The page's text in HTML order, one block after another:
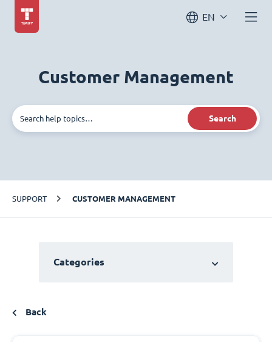
EN
Customer Management
Search
SUPPORT CUSTOMER MANAGEMENT
Categories
Back